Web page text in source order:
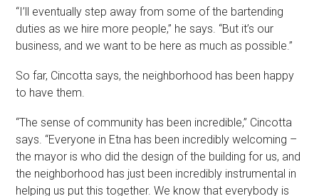
“I’ll eventually step away from some of the bartending
duties as we hire more people,” he says. “But it’s our
business, and we want to be here as much as possible.”
So far, Cincotta says, the neighborhood has been happy
to have them.
“The sense of community has been incredible,” Cincotta
says. “Everyone in Etna has been incredibly welcoming –
the mayor is who did the design of the building for us, and
the neighborhood has just been incredibly instrumental in
helping us put this together. We know that everybody is